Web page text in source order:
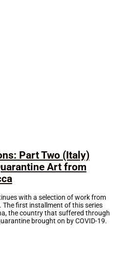
Part Two (Italy)
Art from
with a selection of work from
first installment of this series
the country that suffered through
brought on by COVID-19.